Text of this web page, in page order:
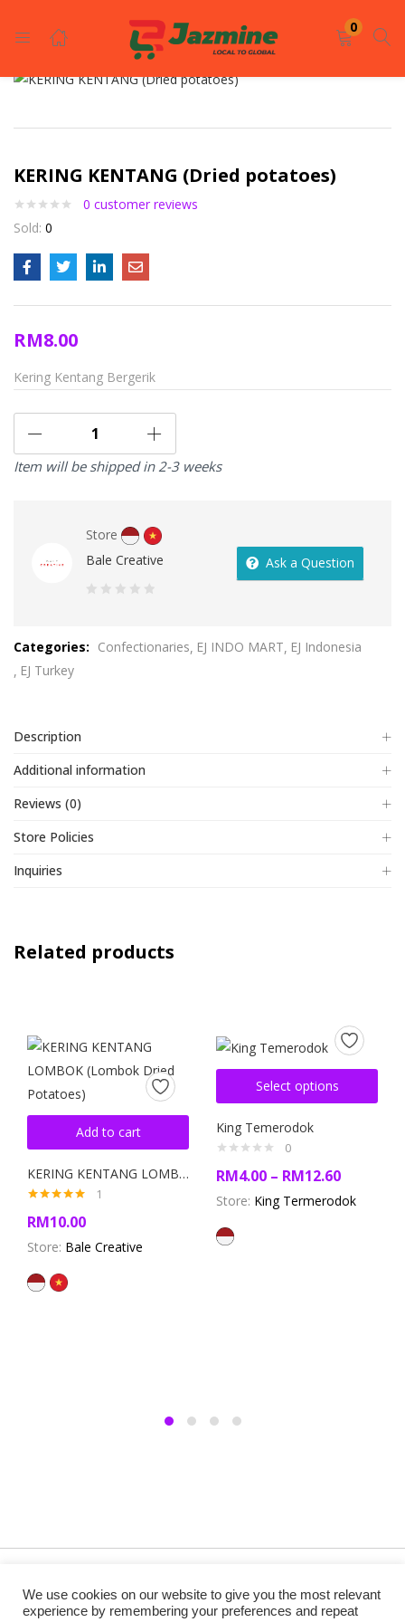
0
LOGIN REGISTER
Enter your username and password to login.
Remember me
Login
KERING KENTANG (Dried potatoes)
0 customer reviews
Sold: 0
RM8.00
Kering Kentang Bergerik
Item will be shipped in 2-3 weeks
Store
Bale Creative
of
Ask a Question
Categories: Confectionaries EJ INDO MART EJ Indonesia
EJ Turkey
Description
Additional information
Reviews (0)
Store Policies
Inquiries
Related products
Add to cart
KERING KENTANG LOMBOK (Lombok Dried Potatoes)
out of 5
1
RM10.00
Store: Bale Creative
Select options
King Temerodok
0
RM4.00 – RM12.60
Store: King Termerodok
Reserved.
We use cookies on our website to give you the most relevant
experience by remembering your preferences and repeat